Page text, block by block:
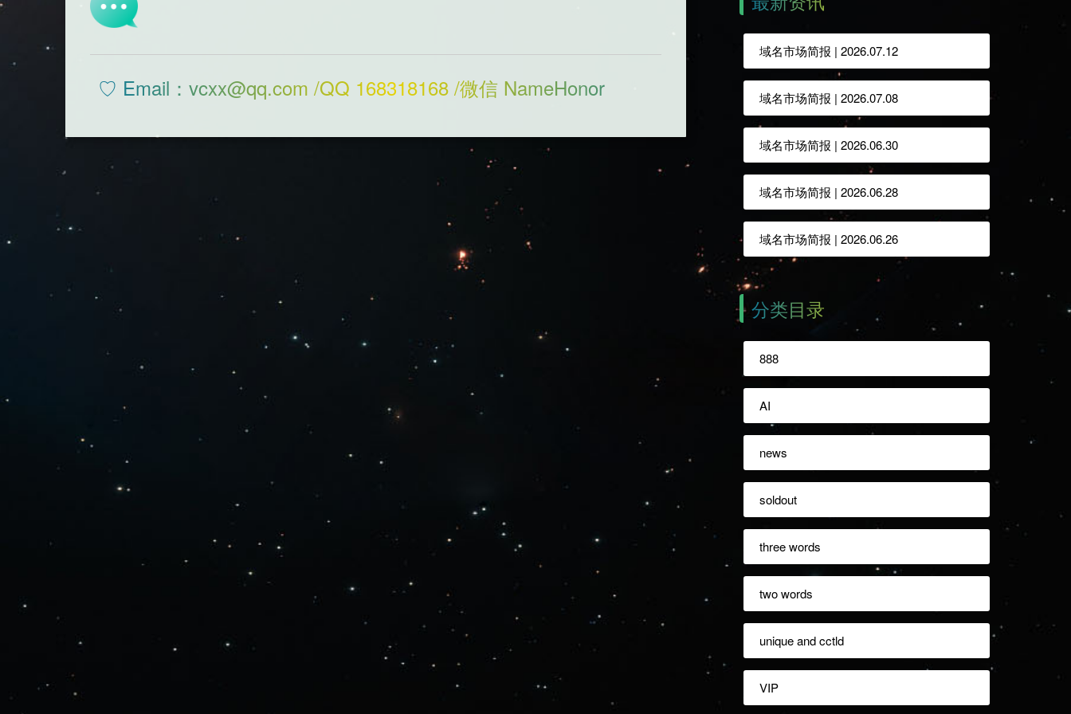
♡ Email：vcxx@qq.com /QQ 168318168 /微信 NameHonor
域名市场简报 | 2026.07.12
域名市场简报 | 2026.07.08
域名市场简报 | 2026.06.30
域名市场简报 | 2026.06.28
域名市场简报 | 2026.06.26
分类目录
888
AI
news
soldout
three words
two words
unique and cctld
VIP